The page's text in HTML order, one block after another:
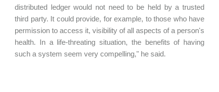
distributed ledger would not need to be held by a trusted
third party. It could provide, for example, to those who have
permission to access it, visibility of all aspects of a person's
health. In a life-threating situation, the benefits of having
such a system seem very compelling," he said.